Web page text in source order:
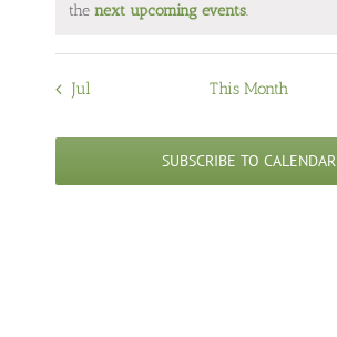
Notice
the next upcoming events.
Jul This Month
SUBSCRIBE TO CALENDAR